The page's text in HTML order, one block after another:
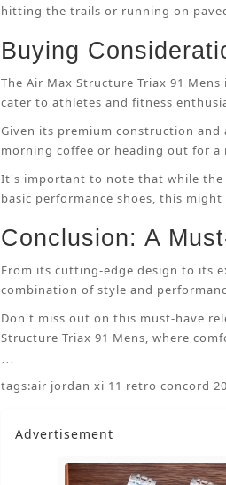
hitting the trails or running on
Buying
The Air Max Structure Triax 91
cater to athletes and fitness
Given its premium construction
morning coffee or heading out for a
It's important to note that while the
basic performance shoes, this
Conclusion: A
From its cutting-edge design to its
combination of style and
Don't miss out on this must-have
Structure Triax 91 Mens, where
```
tags:air jordan xi 11 retro concord
Advertisement